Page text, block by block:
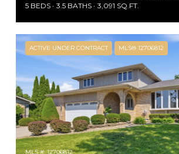
5 BEDS 3.5 BATHS 3,091 SQ.FT.
ACTIVE UNDER CONTRACT MLS® 12706812
MLS #: 12706812